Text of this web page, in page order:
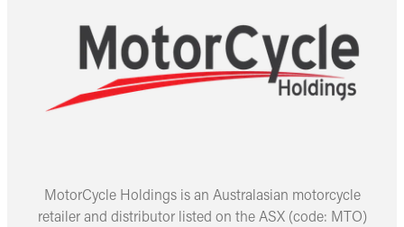
MotorCycle Holdings is an Australasian motorcycle
retailer and distributor listed on the ASX (code: MTO)